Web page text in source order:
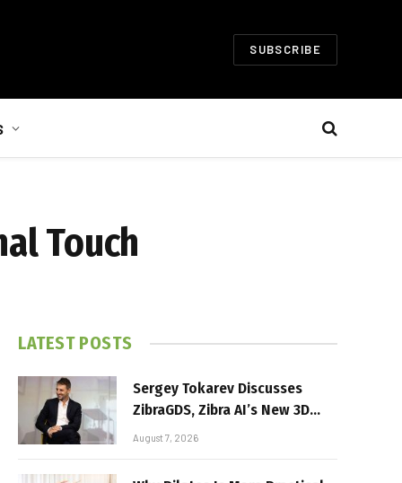
SUBSCRIBE
Touch
LATEST POSTS
Sergey Tokarev Discusses
ZibraGDS, Zibra AI’s New 3D
Graphics Technology
August 7, 2026